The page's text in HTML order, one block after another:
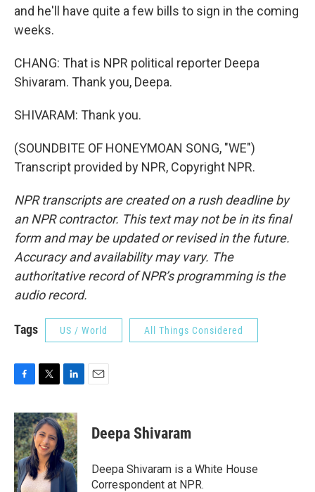
and he'll have quite a few bills to sign in the coming
weeks.
CHANG: That is NPR political reporter Deepa
Shivaram. Thank you, Deepa.
SHIVARAM: Thank you.
(SOUNDBITE OF HONEYMOAN SONG, "WE")
Transcript provided by NPR, Copyright NPR.
NPR transcripts are created on a rush deadline by
an NPR contractor. This text may not be in its final
form and may be updated or revised in the future.
Accuracy and availability may vary. The
authoritative record of NPR’s programming is the
audio record.
Tags US / World All Things Considered
c
e
b
o
o
k
i
t
t
e
r
n
k
e
d
I
n
Deepa Shivaram
Deepa Shivaram is a White House
Correspondent at NPR.